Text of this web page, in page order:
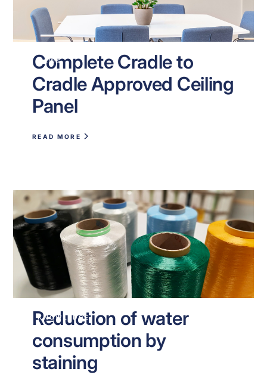
NEWS
Complete Cradle to
Cradle Approved Ceiling
Panel
READ MORE
KNOWLEDGE
Reduction of water
consumption by
staining